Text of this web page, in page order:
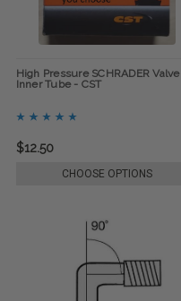
High Pressure SCHRADER Valve
Inner Tube - CST
$12.50
CHOOSE OPTIONS